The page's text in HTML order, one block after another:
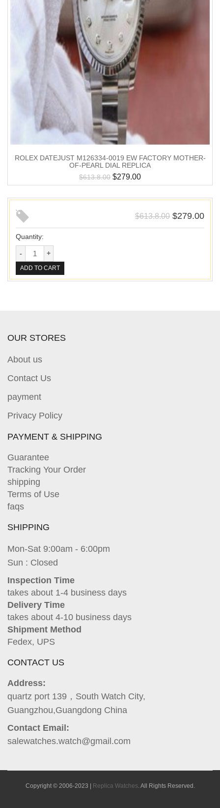
ROLEX DATEJUST M126334-0019 EW FACTORY MOTHER-
OF-PEARL DIAL REPLICA
$613.8.00 $279.00
$613.8.00 $279.00
Quantity:
ADD TO CART
OUR STORES
About us
Contact Us
payment
Privacy Policy
PAYMENT & SHIPPING
Guarantee
Tracking Your Order
shipping
Terms of Use
faqs
SHIPPING
Mon-Sat 9:00am - 6:00pm
Sun : Closed
Inspection Time
takes about 1-4 business days
Delivery Time
takes about 4-10 business days
Shipment Method
Fedex, UPS
CONTACT US
Address:
quartz port 139，South Watch City,
Guangzhou,Guangdong China
Contact Email:
salewatches.watch@gmail.com
Copyright © 2006-2023 | Replica Watches. All Rights Reserved.